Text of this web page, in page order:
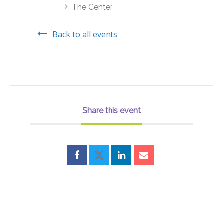
The Center
Back to all events
Share this event